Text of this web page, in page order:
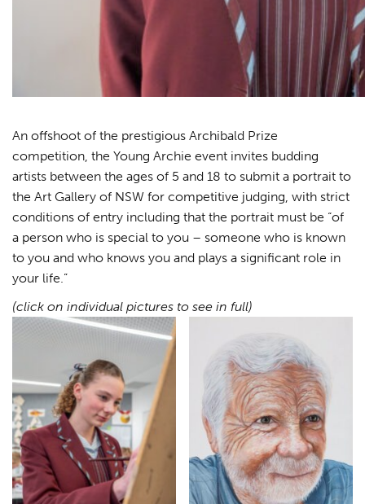
An offshoot of the prestigious Archibald Prize
competition, the Young Archie event invites budding
artists between the ages of 5 and 18 to submit a portrait to
the Art Gallery of NSW for competitive judging, with strict
conditions of entry including that the portrait must be “of
a person who is special to you – someone who is known
to you and who knows you and plays a significant role in
your life.”
(click on individual pictures to see in full)